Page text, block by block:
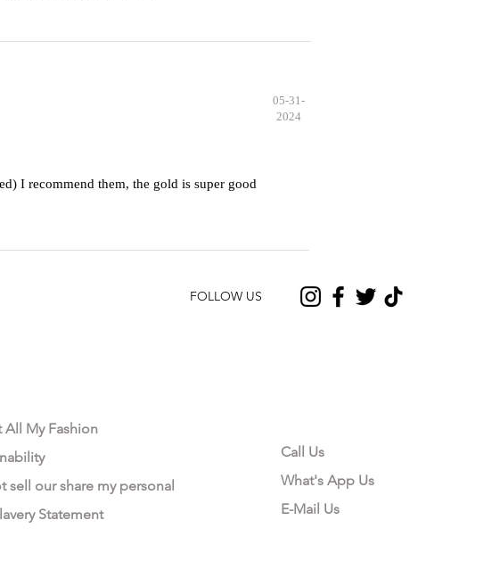
05-31-
2024
I recommend them, the gold is super good
FOLLOW US
My Fashion
sell our share my personal
Statement
Call Us
What's App Us
E-Mail Us